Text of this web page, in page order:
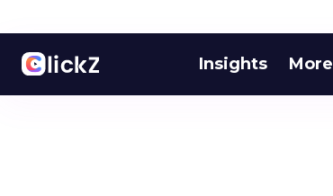
Insights More